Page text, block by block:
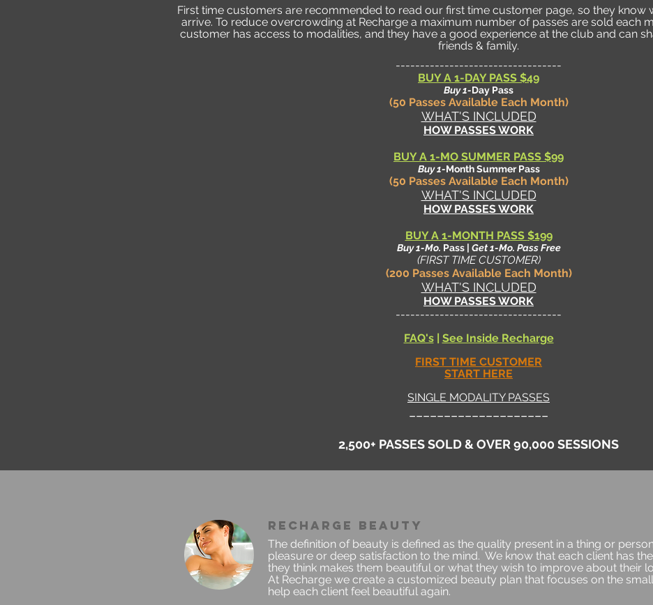
recharge beauty
The definition of beauty is defined as the quality present in a thing or
pleasure or deep satisfaction to the mind. We know that each client has
they think makes them beautiful or what they wish to improve about their
At Recharge we create a customized beauty plan that focuses on the
help each client feel beautiful again.
First time customers are recommended to read our first time customer page, so they know
arrive. To reduce overcrowding at Recharge a maximum number of passes are sold each
customer has access to modalities, and they have a good experience at the club and can
friends & family.
----------------------------------
BUY A 1-DAY PASS $49
Buy 1-Day Pass
(50 Passes Available Each Month)
WHAT'S INCLUDED
HOW PASSES WORK
BUY A 1-MO SUMMER PASS $99
Buy 1-Month Summer Pass
(50 Passes Available Each Month)
WHAT'S INCLUDED
HOW PASSES WORK
BUY A 1-MONTH PASS $199
Buy 1-Mo. Pass | Get 1-Mo. Pass Free
(FIRST TIME CUSTOMER)
(200 Passes Available Each Month)
WHAT'S INCLUDED
HOW PASSES WORK
----------------------------------
FAQ's| See Inside Recharge
FIRST TIME CUSTOMER
START HERE
SINGLE MODALITY PASSES
2,500+ PASSES SOLD & OVER 90,000 SESSIONS